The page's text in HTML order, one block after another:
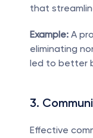
that
Example: A
eliminating
led to better
3.
Effective